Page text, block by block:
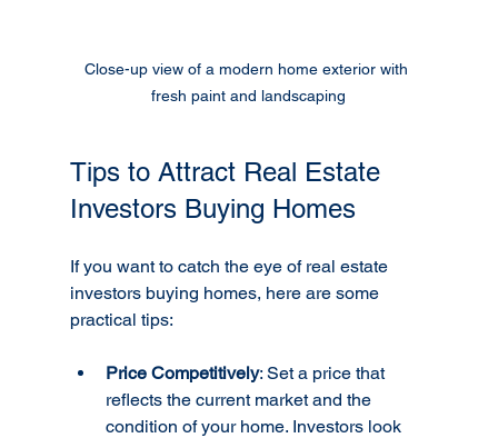
Close-up view of a modern home exterior with
fresh paint and landscaping
Tips to Attract Real Estate
Investors Buying Homes
If you want to catch the eye of real estate
investors buying homes, here are some
practical tips:
Price Competitively: Set a price that
reflects the current market and the
condition of your home. Investors look